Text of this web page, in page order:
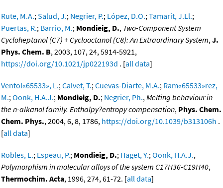
Rute, M.A.;Salud, J.; Negrier, P.; López, D.O.;Tamarit, J.Ll.;
Puertas, R.; Barrio, M.; Mondieig, D., Two-Component System
Cycloheptanol (C7) + Cyclooctanol (C8): An Extraordinary System,J.
Phys. Chem. B, 2003, 107, 24, 5914-5921,
https://doi.org/10.1021/jp022193d . [all data]
Ventol«65533», L.;Calvet, T.;Cuevas-Diarte, M.A.; Ram«65533»rez,
M.;Oonk, H.A.J.; Mondieig, D.; Negrier, Ph.,Melting behaviour in
the n-alkanol family. Enthalpy?entropy compensation, Phys. Chem.
Chem. Phys., 2004, 6, 8, 1786, https://doi.org/10.1039/b313106h .
[all data]
Robles, L.; Espeau, P.; Mondieig, D.; Haget, Y.;Oonk, H.A.J.,
Polymorphism in molecular alloys of the system C17H36-C19H40,
Thermochim. Acta, 1996, 274, 61-72. [all data]